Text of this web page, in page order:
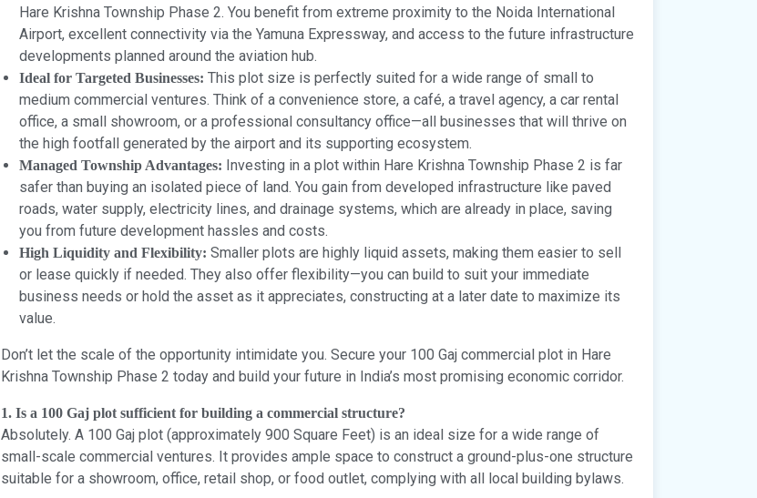
Hare Krishna Township Phase 2. You benefit from extreme proximity to the Noida International
Airport, excellent connectivity via the Yamuna Expressway, and access to the future infrastructure
developments planned around the aviation hub.
Ideal for Targeted Businesses: This plot size is perfectly suited for a wide range of small to
medium commercial ventures. Think of a convenience store, a café, a travel agency, a car rental
office, a small showroom, or a professional consultancy office—all businesses that will thrive on
the high footfall generated by the airport and its supporting ecosystem.
Managed Township Advantages: Investing in a plot within Hare Krishna Township Phase 2 is far
safer than buying an isolated piece of land. You gain from developed infrastructure like paved
roads, water supply, electricity lines, and drainage systems, which are already in place, saving
you from future development hassles and costs.
High Liquidity and Flexibility: Smaller plots are highly liquid assets, making them easier to sell
or lease quickly if needed. They also offer flexibility—you can build to suit your immediate
business needs or hold the asset as it appreciates, constructing at a later date to maximize its
value.
Don’t let the scale of the opportunity intimidate you. Secure your 100 Gaj commercial plot in Hare
Krishna Township Phase 2 today and build your future in India’s most promising economic corridor.
1. Is a 100 Gaj plot sufficient for building a commercial structure?
Absolutely. A 100 Gaj plot (approximately 900 Square Feet) is an ideal size for a wide range of
small-scale commercial ventures. It provides ample space to construct a ground-plus-one structure
suitable for a showroom, office, retail shop, or food outlet, complying with all local building bylaws.